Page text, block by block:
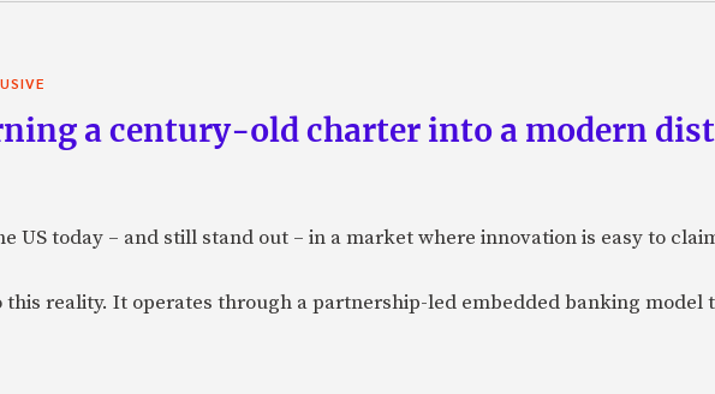
a century-old charter into a modern
US today – and still stand out – in a market where innovation is easy to
reality. It operates through a partnership-led embedded banking model